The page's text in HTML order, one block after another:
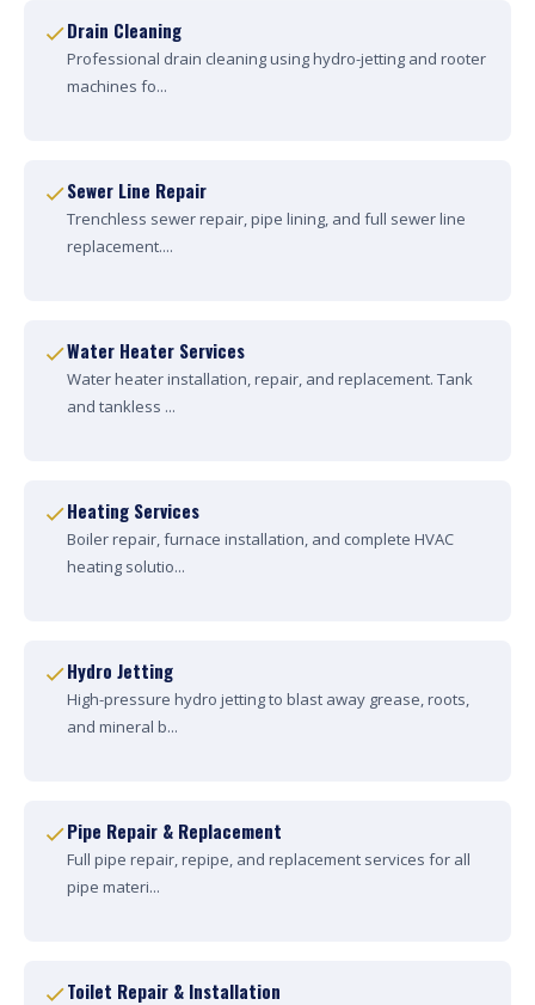
Drain Cleaning
Professional drain cleaning using hydro-jetting and rooter
machines fo...
Sewer Line Repair
Trenchless sewer repair, pipe lining, and full sewer line
replacement....
Water Heater Services
Water heater installation, repair, and replacement. Tank
and tankless ...
Heating Services
Boiler repair, furnace installation, and complete HVAC
heating solutio...
Hydro Jetting
High-pressure hydro jetting to blast away grease, roots,
and mineral b...
Pipe Repair & Replacement
Full pipe repair, repipe, and replacement services for all
pipe materi...
Toilet Repair & Installation